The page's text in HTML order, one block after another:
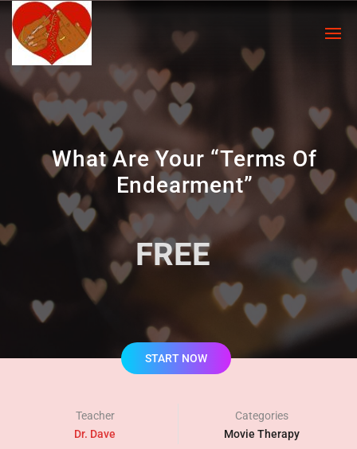
What Are Your “Terms Of
Endearment”
FREE
START NOW
Teacher
Dr. Dave
Categories
Movie Therapy